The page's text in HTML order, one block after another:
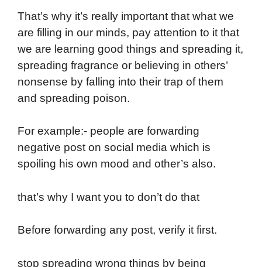
That’s why it’s really important that what we
are filling in our minds, pay attention to it that
we are learning good things and spreading it,
spreading fragrance or believing in others’
nonsense by falling into their trap of them
and spreading poison.
For example:- people are forwarding
negative post on social media which is
spoiling his own mood and other’s also.
that’s why I want you to don’t do that
Before forwarding any post, verify it first.
stop spreading wrong things by being